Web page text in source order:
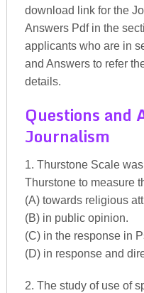
download link for the
Answers Pdf in the
applicants who are in
and Answers to refer
details.
Questions and
Journalism
1. Thurstone Scale
Thurstone to measure
(A) towards religious
(B) in public opinion.
(C) in the response in
(D) in response and
2. The study of use of